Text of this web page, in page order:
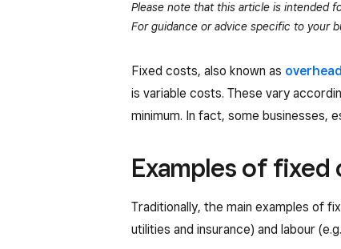
Please note that this article is intended
For guidance or advice specific to your
Fixed costs, also known as
is variable costs. These vary
minimum. In fact, some businesses,
Examples of fixed
Traditionally, the main examples of
utilities and insurance) and labour